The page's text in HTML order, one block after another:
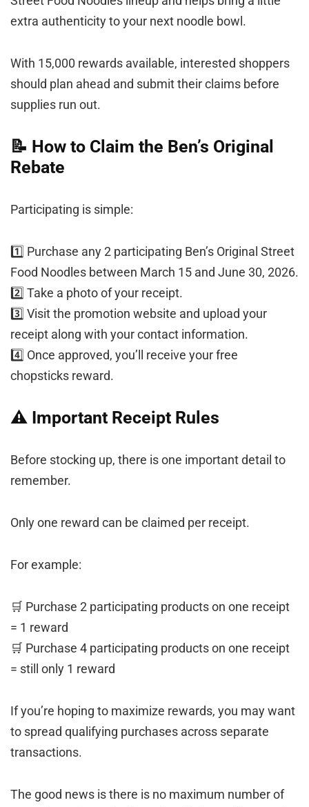
extra authenticity to your next noodle bowl.
With 15,000 rewards available, interested shoppers
should plan ahead and submit their claims before
supplies run out.
📝 How to Claim the Ben’s Original
Rebate
Participating is simple:
1️⃣ Purchase any 2 participating Ben’s Original Street
Food Noodles between March 15 and June 30, 2026.
2️⃣ Take a photo of your receipt.
3️⃣ Visit the promotion website and upload your
receipt along with your contact information.
4️⃣ Once approved, you’ll receive your free
chopsticks reward.
⚠️ Important Receipt Rules
Before stocking up, there is one important detail to
remember.
Only one reward can be claimed per receipt.
For example:
🛒 Purchase 2 participating products on one receipt
= 1 reward
🛒 Purchase 4 participating products on one receipt
= still only 1 reward
If you’re hoping to maximize rewards, you may want
to spread qualifying purchases across separate
transactions.
The good news is there is no maximum number of